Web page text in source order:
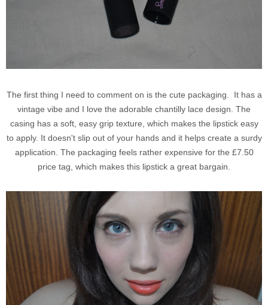
The first thing I need to comment on is the cute packaging. It has a
vintage vibe and I love the adorable chantilly lace design. The
casing has a soft, easy grip texture, which makes the lipstick easy
to apply. It doesn't slip out of your hands and it helps create a surdy
application. The packaging feels rather expensive for the £7.50
price tag, which makes this lipstick a great bargain.